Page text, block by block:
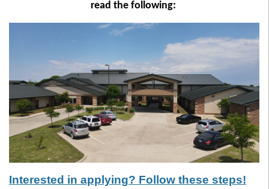
read the following:
Interested in applying? Follow these steps!